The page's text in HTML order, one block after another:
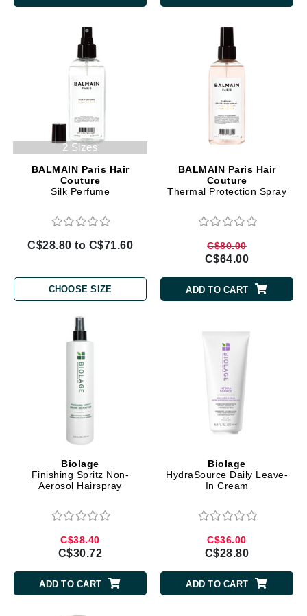
2 Sizes
BALMAIN Paris Hair
Couture
Silk Perfume
C$28.80 to C$71.60
CHOOSE SIZE
BALMAIN Paris Hair
Couture
Thermal Protection Spray
C$80.00
C$64.00
ADD TO CART
Biolage
Finishing Spritz Non-
Aerosol Hairspray
C$38.40
C$30.72
ADD TO CART
Biolage
HydraSource Daily Leave-
In Cream
C$36.00
C$28.80
ADD TO CART